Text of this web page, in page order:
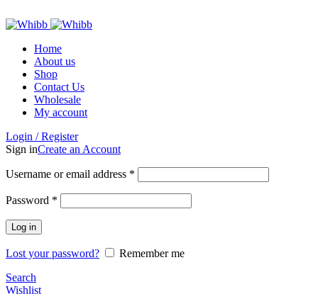
Home
About us
Shop
Contact Us
Wholesale
My account
Login / Register
Sign inCreate an Account
Username or email address *
Password *
Log in
Lost your password?
Remember me
Search
Wishlist